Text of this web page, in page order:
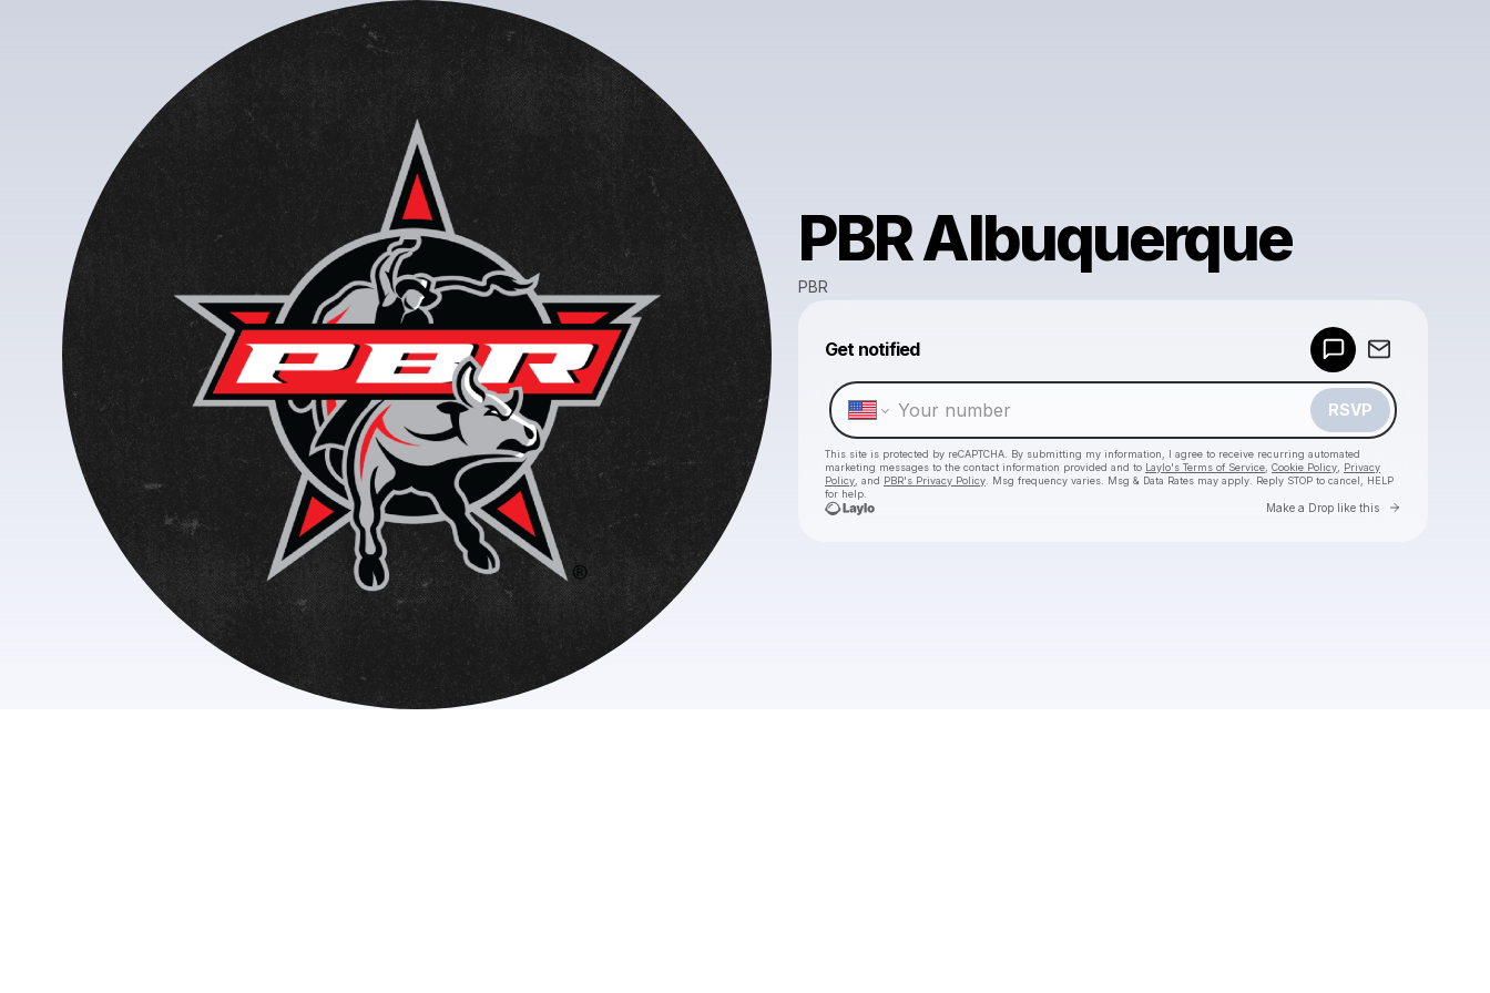
PBR Albuquerque
PBR
Get notified
RSVP
This site is protected by reCAPTCHA. By submitting my information, I agree to receive recurring automated
marketing messages to the contact information provided and to Laylo's Terms of Service Cookie Policy
Privacy
Policy , and PBR's Privacy Policy . Msg frequency varies. Msg & Data Rates may apply. Reply STOP to cancel, HELP
for help.
Make a Drop like this Go to